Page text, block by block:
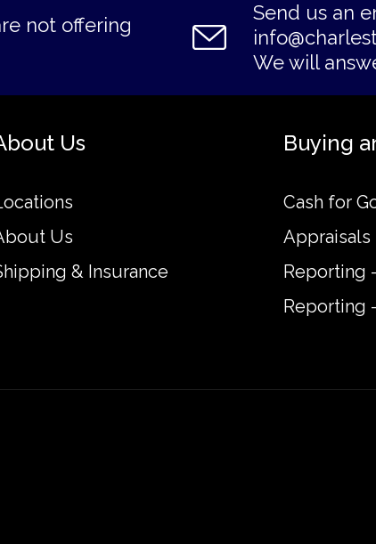
not offering
Send us an
We will
Us
Us
& Insurance
Buying
Cash for
Appraisals
Reporting
Reporting